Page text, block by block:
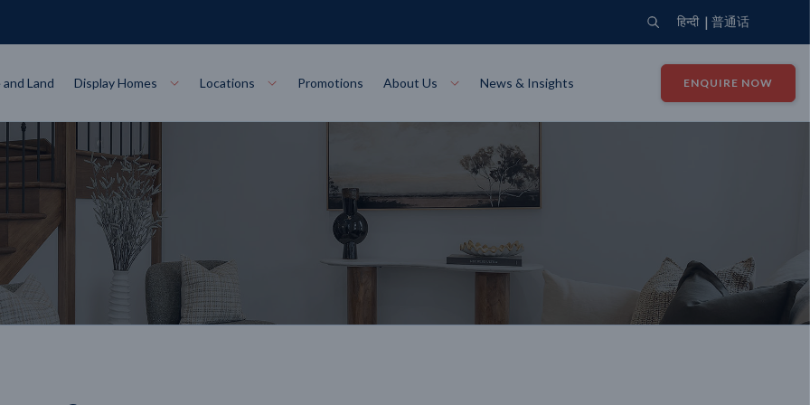
हिन्दी | 普通话
Designs
Collections
Alpha Collection
Art Collection
Land Display Homes Locations
VIEW VIEW Bendigo
Horsham VIEW
Promotions About Us
Steel Frame Colorbond Steel Roof Giving Back
News & Insights ENQUIRE NOW